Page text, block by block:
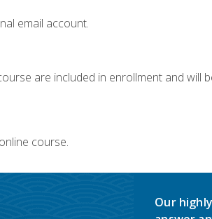
email account.
are included in enrollment and will
course.
Our